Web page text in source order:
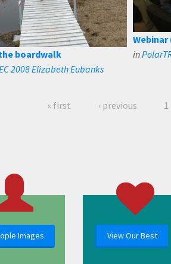
Webinar
in
boardwalk
2008 Elizabeth Eubanks
« first ‹ previous 1
Images View Our Best